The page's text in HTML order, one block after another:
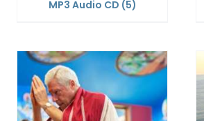
MP3 Audio CD (5)